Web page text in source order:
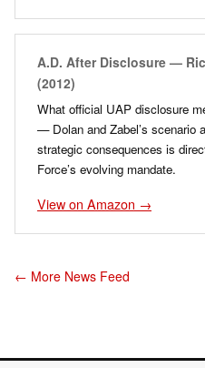
A.D. After Disclosure —
(2012)
What official UAP disclosure
— Dolan and Zabel’s scenario
strategic consequences is
Force’s evolving mandate.
View on Amazon →
← More News Feed